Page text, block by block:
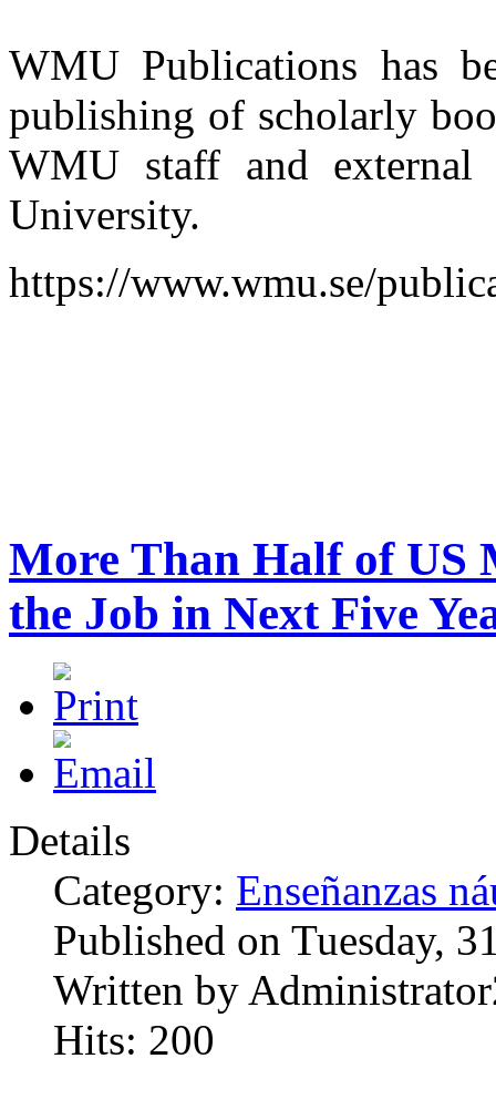
WMU Publications has
publishing of scholarly
WMU staff and
University.
https://www.wmu.se/
More Than Half of US
the Job in Next Five
Details
Category: Enseñanzas
Published on Tuesday,
Written by
Hits: 200